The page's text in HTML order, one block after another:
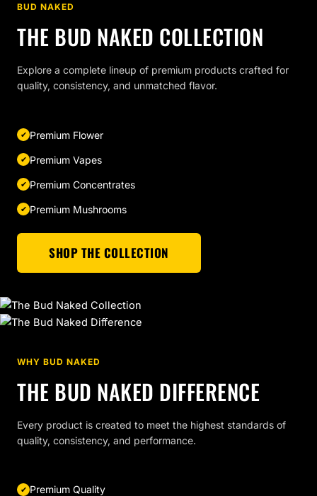
BUD NAKED
THE BUD NAKED COLLECTION
Explore a complete lineup of premium products crafted for
quality, consistency, and unmatched flavor.
Premium Flower
Premium Vapes
Premium Concentrates
Premium Mushrooms
SHOP THE COLLECTION
WHY BUD NAKED
THE BUD NAKED DIFFERENCE
Every product is created to meet the highest standards of
quality, consistency, and performance.
Premium Quality